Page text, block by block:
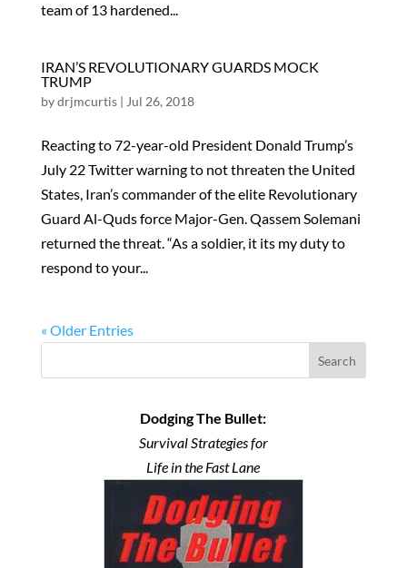
team of 13 hardened...
IRAN’S REVOLUTIONARY GUARDS MOCK
TRUMP
bydrjmcurtis| Jul 26, 2018
Reacting to 72-year-old President Donald Trump’s
July 22 Twitter warning to not threaten the United
States, Iran’s commander of the elite Revolutionary
Guard Al-Quds force Major-Gen. Qassem Solemani
returned the threat. “As a soldier, it its my duty to
respond to your...
« Older Entries
Search
Dodging The Bullet:
Survival Strategies for
Life in the Fast Lane